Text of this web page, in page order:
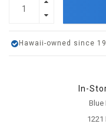
Hawaii-owned since
In-
Blue
1221